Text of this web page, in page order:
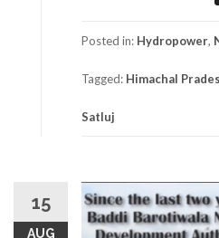
Posted in: Hydropower,
Tagged: Himachal
Satluj
15
AUG